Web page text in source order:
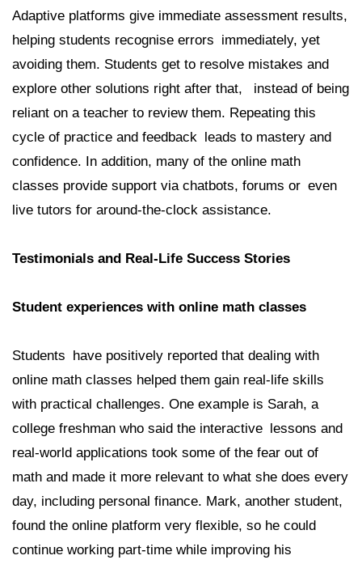
Adaptive platforms give immediate assessment results,
helping students recognise errors immediately, yet
avoiding them. Students get to resolve mistakes and
explore other solutions right after that, instead of being
reliant on a teacher to review them. Repeating this
cycle of practice and feedback leads to mastery and
confidence. In addition, many of the online math
classes provide support via chatbots, forums or even
live tutors for around-the-clock assistance.
Testimonials and Real-Life Success Stories
Student experiences with online math classes
Students have positively reported that dealing with
online math classes helped them gain real-life skills
with practical challenges. One example is Sarah, a
college freshman who said the interactive lessons and
real-world applications took some of the fear out of
math and made it more relevant to what she does every
day, including personal finance. Mark, another student,
found the online platform very flexible, so he could
continue working part-time while improving his